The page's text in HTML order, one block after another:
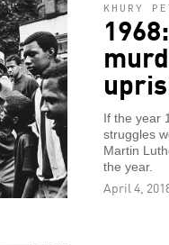
KHURY
If the year
struggles
Martin
the year.
April 4,